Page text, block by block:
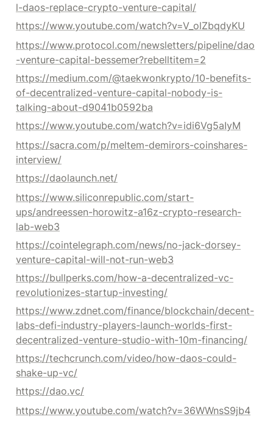
l-daos-replace-crypto-venture-capital/
https://www.youtube.com/watch?v=V_olZbqdyKU
https://www.protocol.com/newsletters/pipeline/dao
-venture-capital-bessemer?rebelltitem=2
https://medium.com/@taekwonkrypto/10-benefits-
of-decentralized-venture-capital-nobody-is-
talking-about-d9041b0592ba
https://www.youtube.com/watch?v=idi6Vg5aIyM
https://sacra.com/p/meltem-demirors-coinshares-
interview/
https://daolaunch.net/
https://www.siliconrepublic.com/start-
ups/andreessen-horowitz-a16z-crypto-research-
lab-web3
https://cointelegraph.com/news/no-jack-dorsey-
venture-capital-will-not-run-web3
https://bullperks.com/how-a-decentralized-vc-
revolutionizes-startup-investing/
https://www.zdnet.com/finance/blockchain/decent-
labs-defi-industry-players-launch-worlds-first-
decentralized-venture-studio-with-10m-financing/
https://techcrunch.com/video/how-daos-could-
shake-up-vc/
https://dao.vc/
https://www.youtube.com/watch?v=36WWnsS9jb4